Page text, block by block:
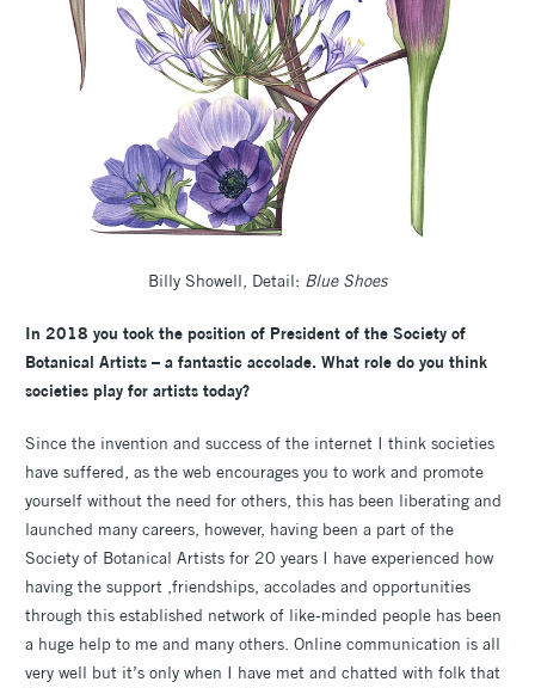
Billy Showell, Detail: Blue Shoes
In 2018 you took the position of President of the Society of
Botanical Artists – a fantastic accolade. What role do you think
societies play for artists today?
Since the invention and success of the internet I think societies
have suffered, as the web encourages you to work and promote
yourself without the need for others, this has been liberating and
launched many careers, however, having been a part of the
Society of Botanical Artists for 20 years I have experienced how
having the support ,friendships, accolades and opportunities
through this established network of like-minded people has been
a huge help to me and many others. Online communication is all
very well but it’s only when I have met and chatted with folk that